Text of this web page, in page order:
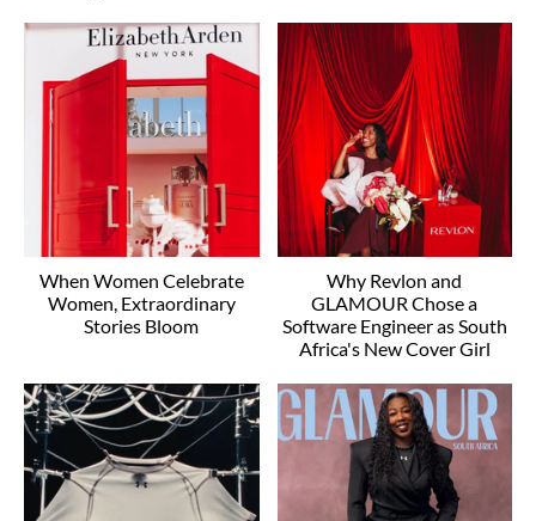
When Women Celebrate
Women, Extraordinary
Stories Bloom
Why Revlon and
GLAMOUR Chose a
Software Engineer as South
Africa's New Cover Girl